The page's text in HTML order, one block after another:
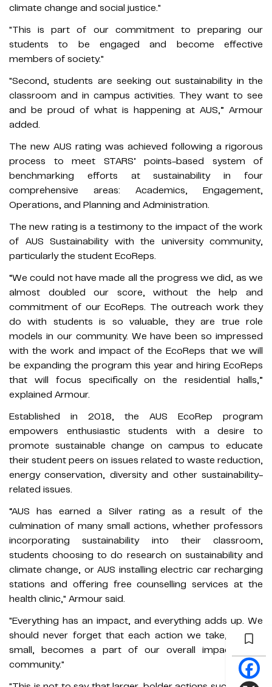
climate change and social justice."
"This is part of our commitment to preparing our
students to be engaged and become effective
members of society."
"Second, students are seeking out sustainability in the
classroom and in campus activities. They want to see
and be proud of what is happening at AUS,” Armour
added.
The new AUS rating was achieved following a rigorous
process to meet STARS’ points-based system of
benchmarking efforts at sustainability in four
comprehensive areas: Academics, Engagement,
Operations, and Planning and Administration.
The new rating is a testimony to the impact of the work
of AUS Sustainability with the university community,
particularly the student EcoReps.
“We could not have made all the progress we did, as we
almost doubled our score, without the help and
commitment of our EcoReps. The outreach work they
do with students is so valuable, they are true role
models in our community. We have been so impressed
with the work and impact of the EcoReps that we will
be expanding the program this year and hiring EcoReps
that will focus specifically on the residential halls,”
explained Armour.
Established in 2018, the AUS EcoRep program
empowers enthusiastic students with a desire to
promote sustainable change on campus to educate
their student peers on issues related to waste reduction,
energy conservation, diversity and other sustainability-
related issues.
“AUS has earned a Silver rating as a result of the
culmination of many small actions, whether professors
incorporating sustainability into their classroom,
students choosing to do research on sustainability and
climate change, or AUS installing electric car recharging
stations and offering free counselling services at the
health clinic," Armour said.
"Everything has an impact, and everything adds up. We
should never forget that each action we take, even if
small, becomes a part of our overall impact as a
community."